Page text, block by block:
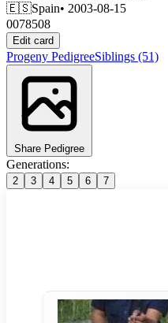
🇪🇸Spain• 2003-08-15
0078508
Edit card
Progeny PedigreeSiblings (51)
Share Pedigree
Generations:
2 3 4 5 6 7